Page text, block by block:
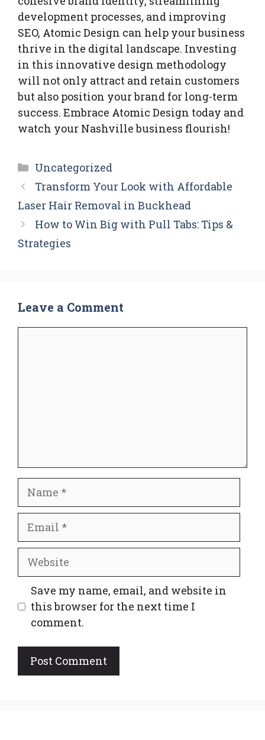
development processes, and improving
SEO, Atomic Design can help your business
thrive in the digital landscape. Investing
in this innovative design methodology
will not only attract and retain customers
but also position your brand for long-term
success. Embrace Atomic Design today and
watch your Nashville business flourish!
Categories
Uncategorized
Transform Your Look with Affordable
Laser Hair Removal in Buckhead
How to Win Big with Pull Tabs: Tips &
Strategies
Leave a Comment
Website
Save my name, email, and website in
this browser for the next time I
comment.